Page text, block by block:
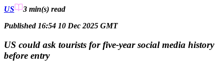
US 3 min(s) read
Published 16:54 10 Dec 2025 GMT
US could ask tourists for five-year social media history
before entry